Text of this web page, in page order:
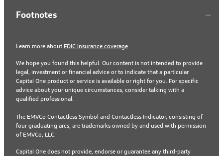
Footnotes
Learn more about FDIC insurance coverage.
We hope you found this helpful. Our content is not intended to provide
legal, investment or financial advice or to indicate that a particular
Capital One product or service is available or right for you. For specific
advice about your unique circumstances, consider talking with a
qualified professional.
The EMVCo Contactless Symbol and Contactless Indicator, consisting of
four graduating arcs, are trademarks owned by and used with permission
of EMVCo, LLC.
Capital One does not provide, endorse or guarantee any third-party